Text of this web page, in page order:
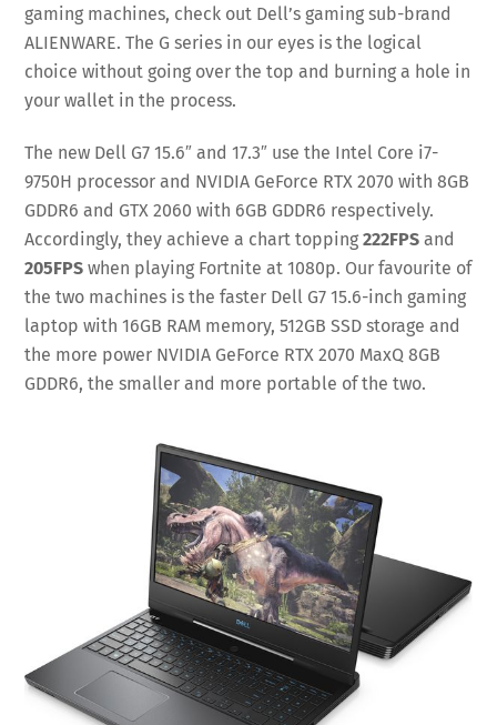
gaming machines, check out Dell’s gaming sub-brand
ALIENWARE. The G series in our eyes is the logical
choice without going over the top and burning a hole in
your wallet in the process.
The new Dell G7 15.6″ and 17.3″ use the Intel Core i7-
9750H processor and NVIDIA GeForce RTX 2070 with 8GB
GDDR6 and GTX 2060 with 6GB GDDR6 respectively.
Accordingly, they achieve a chart topping222FPS and
205FPS when playing Fortnite at 1080p. Our favourite of
the two machines is the faster Dell G7 15.6-inch gaming
laptop with 16GB RAM memory, 512GB SSD storage and
the more power NVIDIA GeForce RTX 2070 MaxQ 8GB
GDDR6, the smaller and more portable of the two.